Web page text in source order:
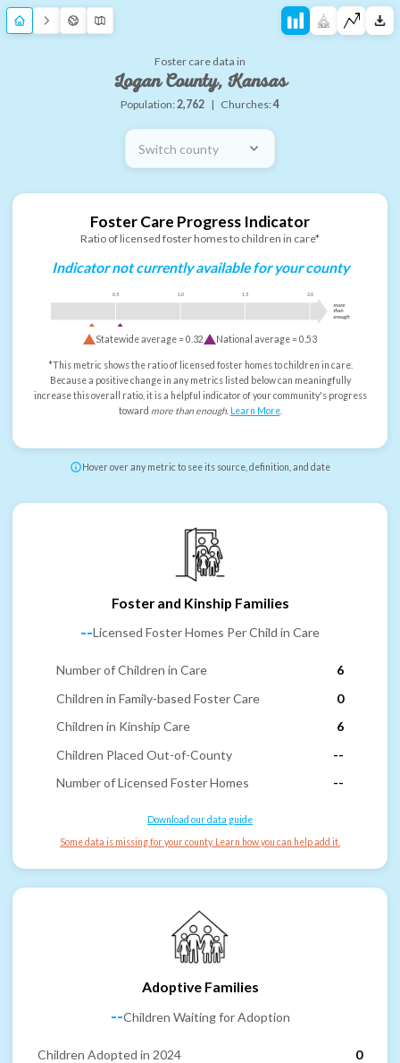
Foster care data in
Logan County, Kansas
Population:2,762 | Churches:4
Switch county
Foster Care Progress Indicator
Ratio of licensed foster homes to children in care*
Indicator not currently available for your county
0.5 1.0 1.5 2.0
more
than
enough
Statewide average =0.32 National average =0.53
*This metric shows the ratio of licensed foster homes to children in care.
Because a positive change in any metrics listed below can meaningfully
increase this overall ratio, it is a helpful indicator of your community's progress
toward more than enough. Learn More.
Hover over any metric to see its source, definition, and date
Foster and Kinship Families
--Licensed Foster Homes Per Child in Care
Number of Children in Care
6
Children in Family-based Foster Care
0
Children in Kinship Care
6
Children Placed Out-of-County
--
Number of Licensed Foster Homes
--
Download our data guide
Some data is missing for your county. Learn how you can help add it.
Adoptive Families
--Children Waiting for Adoption
Children Adopted in 2024
0